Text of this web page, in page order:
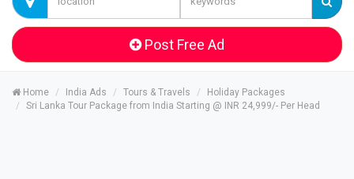
Post Free Ad
Home India Ads Tours & Travels
Holiday Packages
Sri Lanka Tour Package from India Starting @ INR 24,999/- Per Head